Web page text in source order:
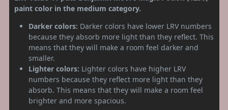
paint color in the medium category.
Darker colors: Darker colors have lower LRV numbers
because they absorb more light than they reflect. This
means that they will make a room feel darker and
smaller.
Lighter colors: Lighter colors have higher LRV
numbers because they reflect more light than they
absorb. This means that they will make a room feel
brighter and more spacious.